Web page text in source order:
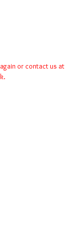
or contact us at